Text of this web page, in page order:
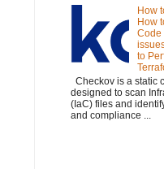
How
How
Code
to
Checkov is a static
designed to scan
(IaC) files and
and compliance ...